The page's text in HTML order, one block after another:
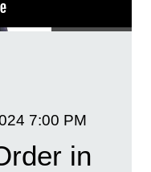
7:00 PM
in